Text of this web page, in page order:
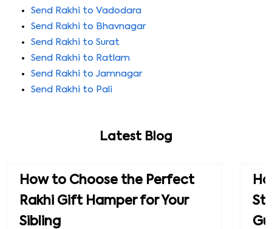
Send Rakhi to Vadodara
Send Rakhi to Bhavnagar
Send Rakhi to Surat
Send Rakhi to Ratlam
Send Rakhi to Jamnagar
Send Rakhi to Pali
Latest Blog
How to Choose the Perfect
Rakhi Gift Hamper for Your
Sibling